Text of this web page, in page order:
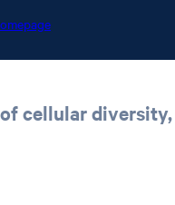
cellular diversity,